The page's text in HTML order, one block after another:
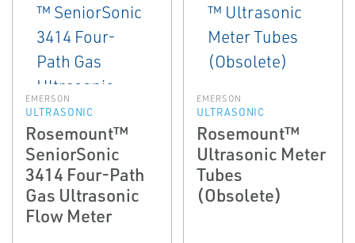
EMERSON
ULTRASONIC
Rosemount™
SeniorSonic
3414 Four-Path
Gas Ultrasonic
Flow Meter
EMERSON
ULTRASONIC
Rosemount™
Ultrasonic Meter
Tubes
(Obsolete)